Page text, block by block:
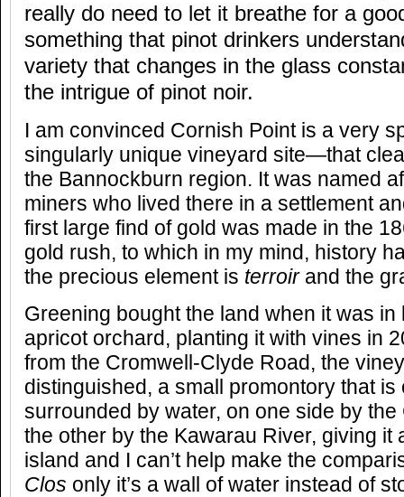
really do need to let it breathe for a
something that pinot drinkers
variety that changes in the glass
the intrigue of pinot noir.
I am convinced Cornish Point is a very
singularly unique vineyard site—that
the Bannockburn region. It was named
miners who lived there in a settlement
first large find of gold was made in the
gold rush, to which in my mind, history
the precious element is terroirand the
Greening bought the land when it was in
apricot orchard, planting it with vines in
from the Cromwell-Clyde Road, the
distinguished, a small promontory that is
surrounded by water, on one side by
the other by the Kawarau River, giving it
island and I can’t help make the
Clos only it’s a wall of water instead of